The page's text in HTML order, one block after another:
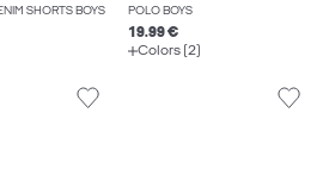
SHORTS BOYS POLO BOYS
19.99 €
Colors (2)